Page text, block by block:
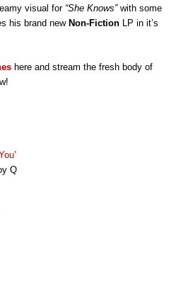
visual for “She Knows”with some
his brand new Non-FictionLP in it’s
here and stream the fresh body of
Q